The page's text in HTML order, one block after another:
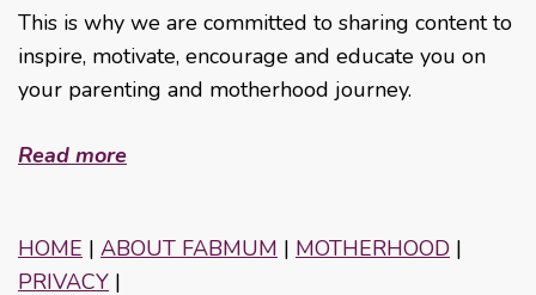
This is why we are committed to sharing content to
inspire, motivate, encourage and educate you on
your parenting and motherhood journey.
Read more
HOME | ABOUT FABMUM | MOTHERHOOD |
PRIVACY |